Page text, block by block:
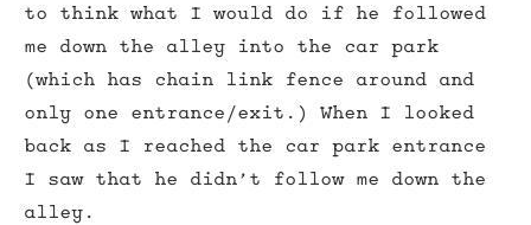
to think what I would do if he followed
me down the alley into the car park
(which has chain link fence around and
only one entrance/exit.) When I looked
back as I reached the car park entrance
I saw that he didn’t follow me down the
alley.